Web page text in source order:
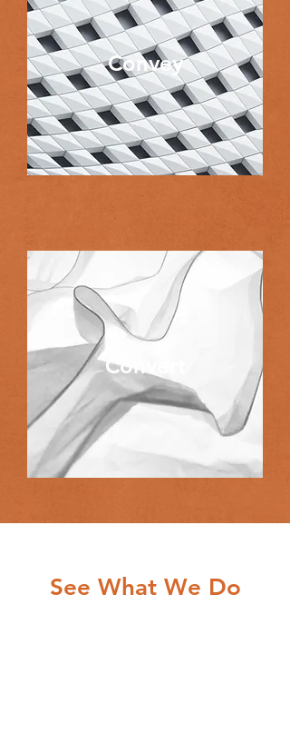
Convey
Convert
See What We Do